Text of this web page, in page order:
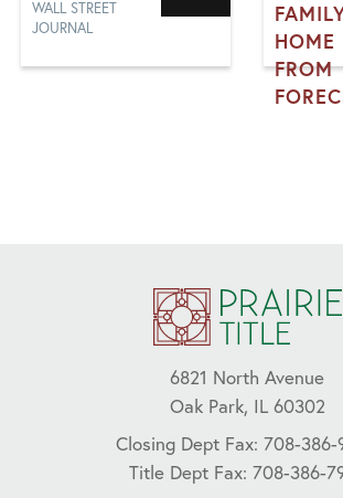
WALL STREET
JOURNAL
HOME
FROM
6821 North Avenue
Oak Park, IL 60302
Closing Dept Fax: 708-386-
Title Dept Fax: 708-386-